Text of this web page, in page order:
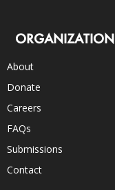
ORGANIZATION
About
Donate
Careers
FAQs
Submissions
Contact